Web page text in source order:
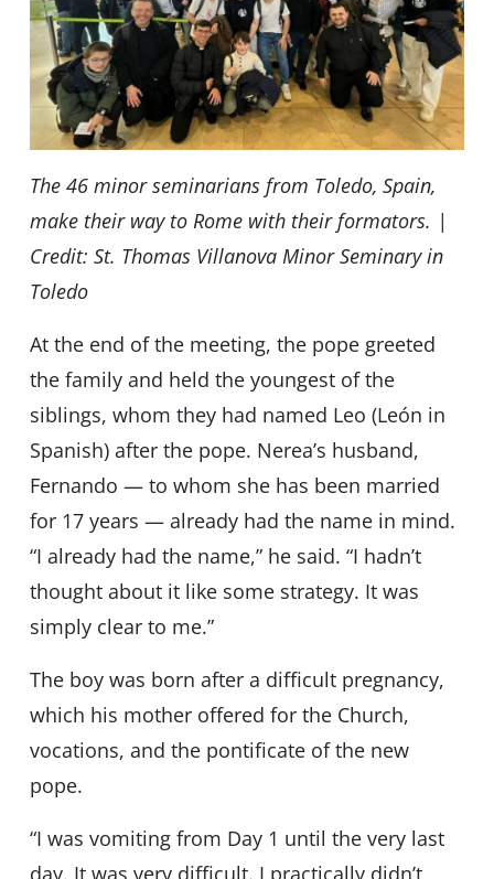
The 46 minor seminarians from Toledo, Spain,
make their way to Rome with their formators. |
Credit: St. Thomas Villanova Minor Seminary in
Toledo
At the end of the meeting, the pope greeted
the family and held the youngest of the
siblings, whom they had named Leo (León in
Spanish) after the pope. Nerea’s husband,
Fernando — to whom she has been married
for 17 years — already had the name in mind.
“I already had the name,” he said. “I hadn’t
thought about it like some strategy. It was
simply clear to me.”
The boy was born after a difficult pregnancy,
which his mother offered for the Church,
vocations, and the pontificate of the new
pope.
“I was vomiting from Day 1 until the very last